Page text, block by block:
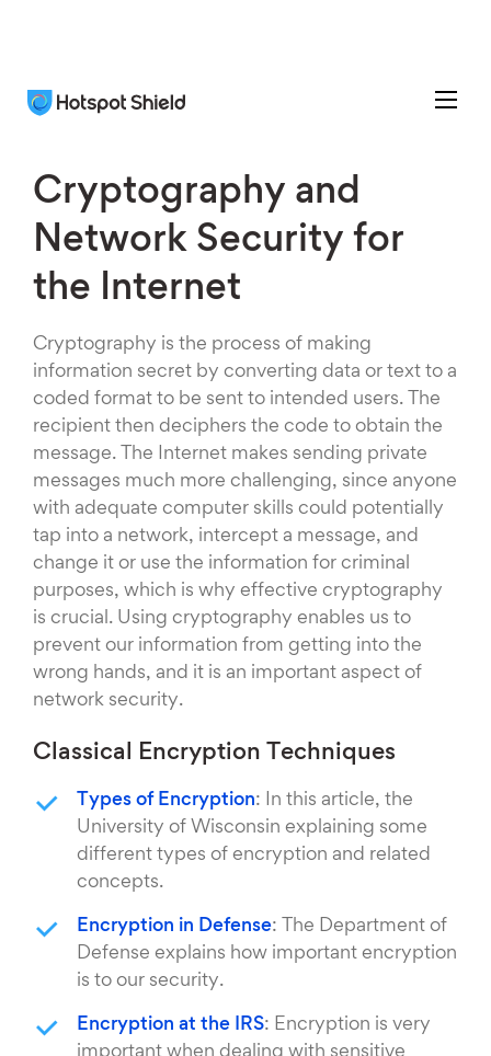
Cryptography and
Network Security for
the Internet
Cryptography is the process of making
information secret by converting data or text to a
coded format to be sent to intended users. The
recipient then deciphers the code to obtain the
message. The Internet makes sending private
messages much more challenging, since anyone
with adequate computer skills could potentially
tap into a network, intercept a message, and
change it or use the information for criminal
purposes, which is why effective cryptography
is crucial. Using cryptography enables us to
prevent our information from getting into the
wrong hands, and it is an important aspect of
network security.
Classical Encryption Techniques
Types of Encryption: In this article, the
University of Wisconsin explaining some
different types of encryption and related
concepts.
Encryption in Defense: The Department of
Defense explains how important encryption
is to our security.
Encryption at the IRS: Encryption is very